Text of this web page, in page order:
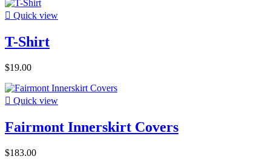
 Quick view
T-Shirt
$19.00
 Quick view
Fairmont Innerskirt Covers
$183.00